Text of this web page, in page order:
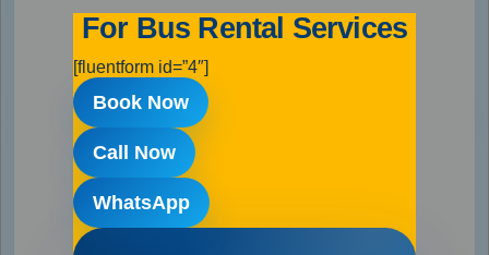
For Bus Rental Services
[fluentform id=”4″]
Book Now
Call Now
WhatsApp